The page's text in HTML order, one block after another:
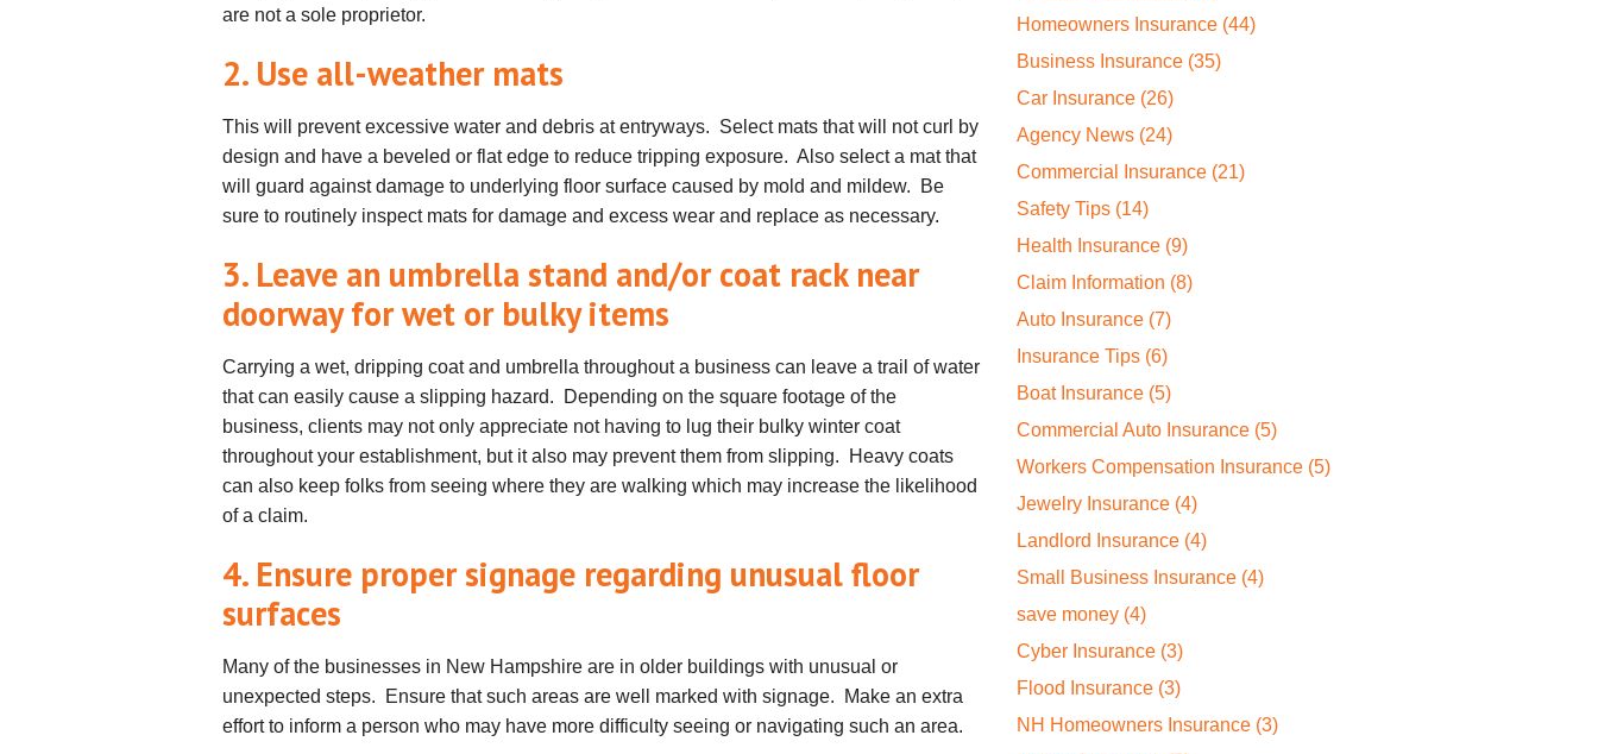
are not a sole proprietor.
2. Use all-weather mats
This will prevent excessive water and debris at entryways. Select mats that will not curl by
design and have a beveled or flat edge to reduce tripping exposure. Also select a mat that
will guard against damage to underlying floor surface caused by mold and mildew. Be
sure to routinely inspect mats for damage and excess wear and replace as necessary.
3. Leave an umbrella stand and/or coat rack near
doorway for wet or bulky items
Carrying a wet, dripping coat and umbrella throughout a business can leave a trail of water
that can easily cause a slipping hazard. Depending on the square footage of the
business, clients may not only appreciate not having to lug their bulky winter coat
throughout your establishment, but it also may prevent them from slipping. Heavy coats
can also keep folks from seeing where they are walking which may increase the likelihood
of a claim.
4. Ensure proper signage regarding unusual floor
surfaces
Many of the businesses in New Hampshire are in older buildings with unusual or
unexpected steps. Ensure that such areas are well marked with signage. Make an extra
effort to inform a person who may have more difficulty seeing or navigating such an area.
Homeowners Insurance (44)
Business Insurance (35)
Car Insurance (26)
Agency News (24)
Commercial Insurance (21)
Safety Tips (14)
Health Insurance (9)
Claim Information (8)
Auto Insurance (7)
Insurance Tips (6)
Boat Insurance (5)
Commercial Auto Insurance (5)
Workers Compensation Insurance (5)
Jewelry Insurance (4)
Landlord Insurance (4)
Small Business Insurance (4)
save money (4)
Cyber Insurance (3)
Flood Insurance (3)
NH Homeowners Insurance (3)